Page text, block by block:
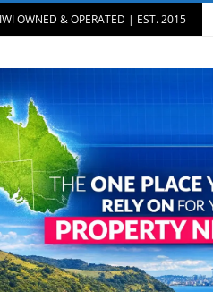
OWNED & OPERATED | EST. 2015